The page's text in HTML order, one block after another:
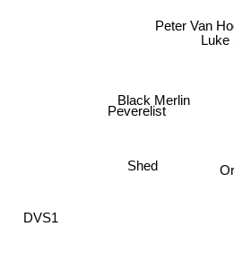
Luke
Black Merlin
Shed
Peter Van
Peverelist